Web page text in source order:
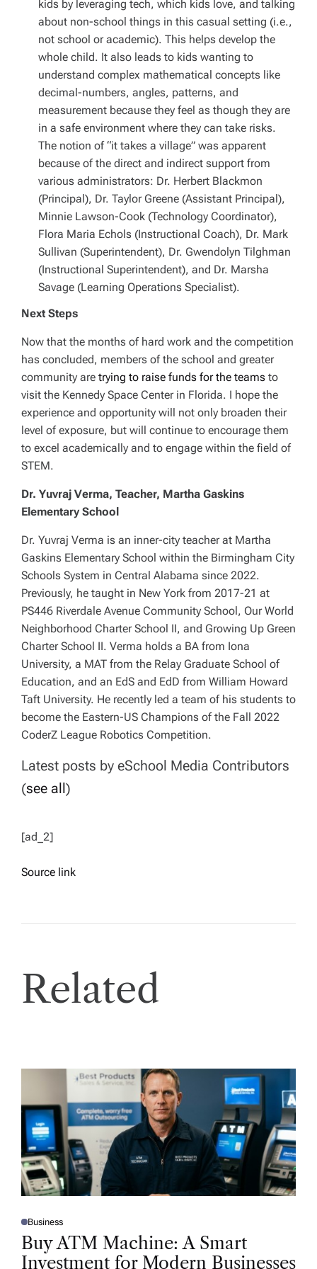
kids by leveraging tech, which kids love, and talking
about non-school things in this casual setting (i.e.,
not school or academic). This helps develop the
whole child. It also leads to kids wanting to
understand complex mathematical concepts like
decimal-numbers, angles, patterns, and
measurement because they feel as though they are
in a safe environment where they can take risks.
The notion of “it takes a village” was apparent
because of the direct and indirect support from
various administrators: Dr. Herbert Blackmon
(Principal), Dr. Taylor Greene (Assistant Principal),
Minnie Lawson-Cook (Technology Coordinator),
Flora Maria Echols (Instructional Coach), Dr. Mark
Sullivan (Superintendent), Dr. Gwendolyn Tilghman
(Instructional Superintendent), and Dr. Marsha
Savage (Learning Operations Specialist).
Next Steps
Now that the months of hard work and the competition
has concluded, members of the school and greater
community are trying to raise funds for the teams to
visit the Kennedy Space Center in Florida. I hope the
experience and opportunity will not only broaden their
level of exposure, but will continue to encourage them
to excel academically and to engage within the field of
STEM.
Dr. Yuvraj Verma, Teacher, Martha Gaskins
Elementary School
Dr. Yuvraj Verma is an inner-city teacher at Martha
Gaskins Elementary School within the Birmingham City
Schools System in Central Alabama since 2022.
Previously, he taught in New York from 2017-21 at
PS446 Riverdale Avenue Community School, Our World
Neighborhood Charter School II, and Growing Up Green
Charter School II. Verma holds a BA from Iona
University, a MAT from the Relay Graduate School of
Education, and an EdS and EdD from William Howard
Taft University. He recently led a team of his students to
become the Eastern-US Champions of the Fall 2022
CoderZ League Robotics Competition.
Latest posts by eSchool Media Contributors
(see all)
[ad_2]
Source link
Related
P
O
Business
Buy ATM Machine: A Smart
Investment for Modern Businesses